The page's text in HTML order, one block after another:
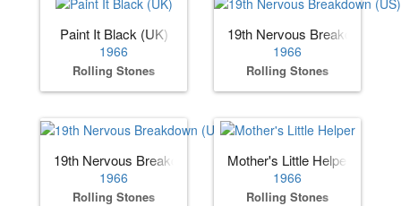
Paint It Black (UK)
1966
Rolling Stones
19th Nervous Breakdown
1966
Rolling Stones
19th Nervous Breakdown (UK)
1966
Rolling Stones
Mother's Little Helper
1966
Rolling Stones